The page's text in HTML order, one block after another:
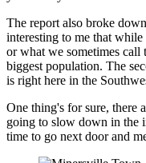
The report also broke
interesting to me that
or what we sometimes call
biggest population. The
is right here in the
One thing's for sure, there
going to slow down in the
time to go next door and